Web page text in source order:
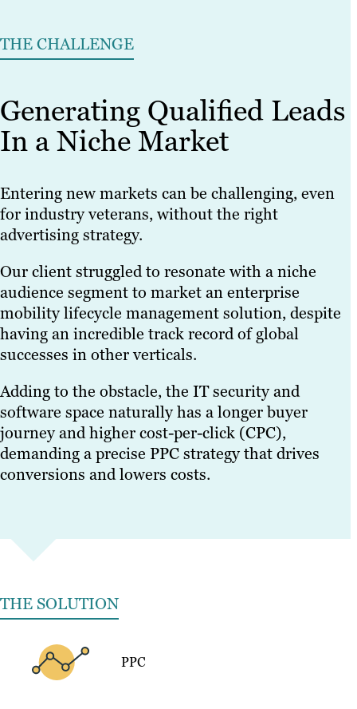
THE CHALLENGE
Generating Qualified Leads
In a Niche Market
Entering new markets can be challenging, even
for industry veterans, without the right
advertising strategy.
Our client struggled to resonate with a niche
audience segment to market an enterprise
mobility lifecycle management solution, despite
having an incredible track record of global
successes in other verticals.
Adding to the obstacle, the IT security and
software space naturally has a longer buyer
journey and higher cost-per-click (CPC),
demanding a precise PPC strategy that drives
conversions and lowers costs.
THE SOLUTION
PPC